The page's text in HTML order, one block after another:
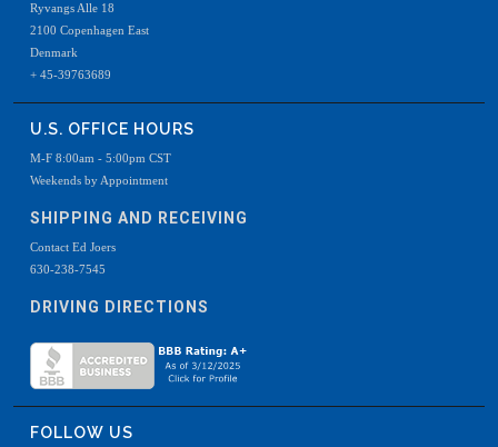
Ryvangs Alle 18
2100 Copenhagen East
Denmark
+ 45-39763689
U.S. OFFICE HOURS
M-F 8:00am - 5:00pm CST
Weekends by Appointment
SHIPPING AND RECEIVING
Contact Ed Joers
630-238-7545
DRIVING DIRECTIONS
FOLLOW US